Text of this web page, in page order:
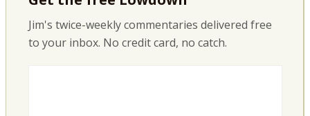
Jim's twice-weekly commentaries delivered free
to your inbox. No credit card, no catch.